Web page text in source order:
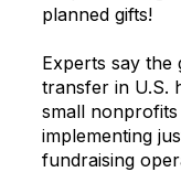
planned gifts!
Experts say the
transfer in U.S.
small
implementing
fundraising